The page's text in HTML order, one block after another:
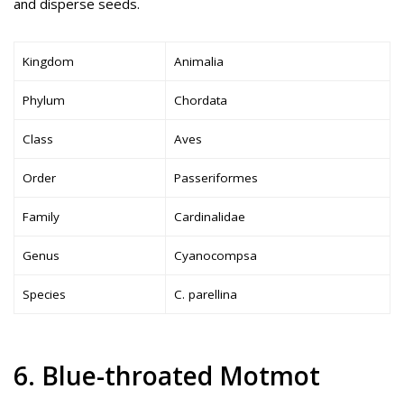
Kingdom Animalia
Phylum Chordata
Class Aves
Order Passeriformes
Family Cardinalidae
Genus Cyanocompsa
Species C. parellina
6. Blue-throated Motmot